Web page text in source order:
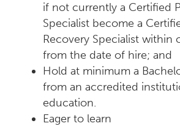
if not currently a Certified
Specialist become a
Recovery Specialist within
from the date of hire; and
Hold at minimum a
from an accredited
education.
Eager to learn